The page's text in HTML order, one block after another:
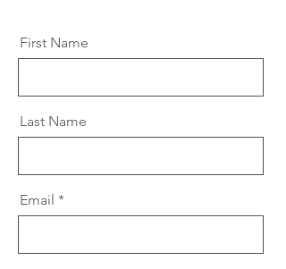
First Name
Last Name
Email